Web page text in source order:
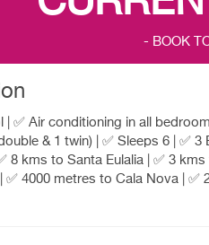
- BOOK
| ✅ Air conditioning in all
& 1 twin) | ✅ Sleeps 6 | ✅ 3
8 kms to Santa Eulalia | ✅ 3
✅ 4000 metres to Cala Nova | ✅